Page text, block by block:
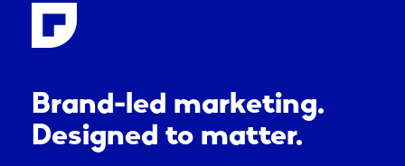
Brand-led marketing.
Designed to matter.